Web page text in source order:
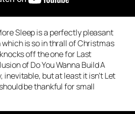
Sleepis a perfectly pleasant
is so in thrall of Christmas
off the one forLast
ofDo You Wanna Build A
inevitable, but at least it isn’tLet
be thankful for small